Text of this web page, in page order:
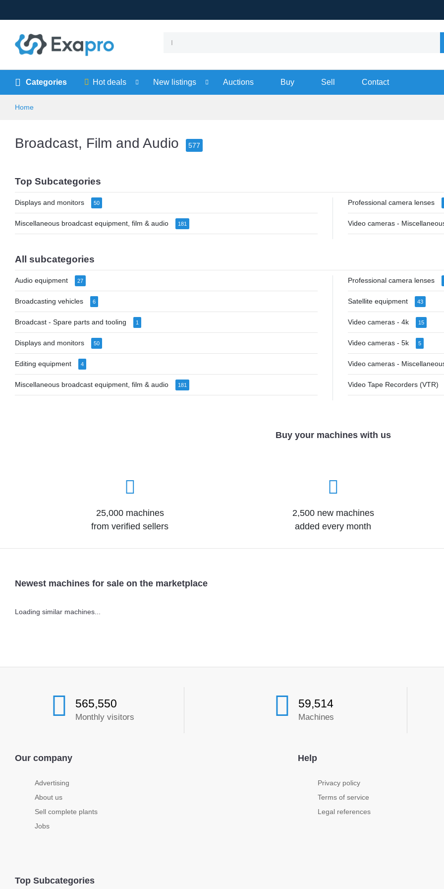
Categories Hot deals New listings Auctions Buy Sell Contact
Home
Broadcast, Film and Audio 577
Top Subcategories
Displays and monitors 50
Miscellaneous broadcast equipment, film & audio 181
Professional camera lenses
Video cameras -
All subcategories
Audio equipment 27
Broadcasting vehicles 6
Broadcast - Spare parts and tooling 1
Displays and monitors 50
Editing equipment 4
Miscellaneous broadcast equipment, film & audio 181
Professional camera lenses
Satellite equipment 43
Video cameras - 4k 15
Video cameras - 5k 5
Video cameras -
Video Tape Recorders (VTR)
Buy your machines with us
25,000 machines
from verified sellers
2,500 new machines
added every month
Newest machines for sale on the marketplace
Loading similar machines...
565,550
Monthly visitors
59,514
Machines
Our company
Advertising
About us
Sell complete plants
Jobs
Help
Privacy policy
Terms of service
Legal references
Top Subcategories